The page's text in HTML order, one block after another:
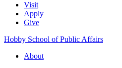
Visit
Apply
Give
Hobby School of Public Affairs
About